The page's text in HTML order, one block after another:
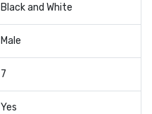
Black and White
Male
7
Yes